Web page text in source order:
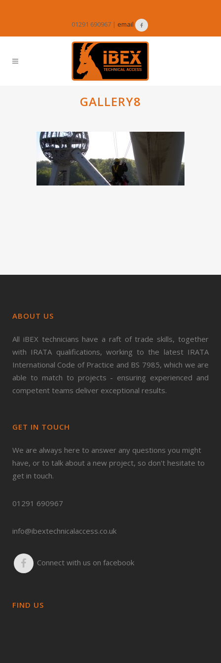
01291 690967 | email
GALLERY8
ABOUT US
All iBEX technicians have a raft of trade skills, together
with IRATA qualifications, working to the latest IRATA
International Code of Practice and BS 7985, which we are
able to match to projects - ensuring experienced and
competent teams deliver exceptional results.
GET IN TOUCH
We are always here to answer any questions you might
have, or to talk about a new project, so don't hesitate to
get in touch.
01291 690967
info@ibextechnicalaccess.co.uk
Connect with us on facebook
FIND US